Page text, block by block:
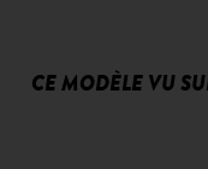
CE MODÈLE VU